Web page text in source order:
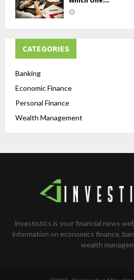
CATEGORIES
Banking
Economic Finance
Personal Finance
Wealth Management
investistics is your financial news
information on economics finance,
wealth